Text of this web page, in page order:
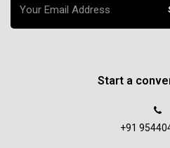
Start a
+91